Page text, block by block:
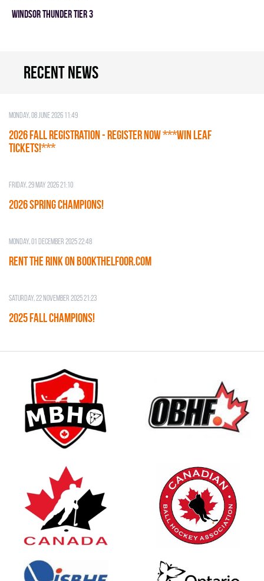
WINDSOR THUNDER TIER 3
Recent news
Monday, 08 June 2026 11:49
2026 Fall Registration - REGISTER NOW ***WIN LEAF
TICKETS!***
Friday, 29 May 2026 21:10
2026 SPRING CHAMPIONS!
Monday, 01 December 2025 22:48
RENT THE RINK on BOOKTHELFOOR.COM
Saturday, 22 November 2025 21:23
2025 FALL CHAMPIONS!